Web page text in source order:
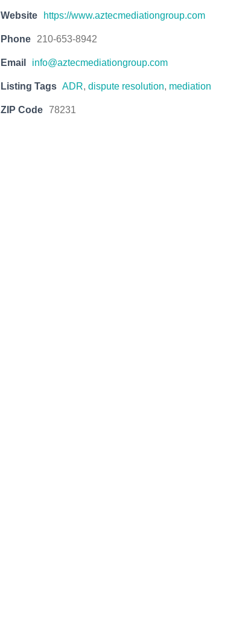
Website https://www.aztecmediationgroup.com
Phone 210-653-8942
Email info@aztecmediationgroup.com
Listing Tags ADR, dispute resolution, mediation
ZIP Code 78231